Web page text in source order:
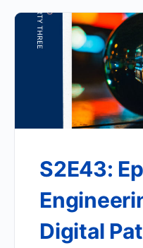
S2E43:
Digital